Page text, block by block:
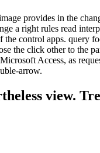
provides in the
a right rules read
control apps. query
the click other to the
Access, as
arrow.
view.